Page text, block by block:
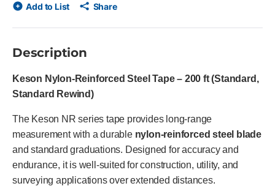
Add to List Share
Description
Keson Nylon-Reinforced Steel Tape – 200 ft (Standard,
Standard Rewind)
The Keson NR series tape provides long-range
measurement with a durable nylon-reinforced steel blade
and standard graduations. Designed for accuracy and
endurance, it is well-suited for construction, utility, and
surveying applications over extended distances.